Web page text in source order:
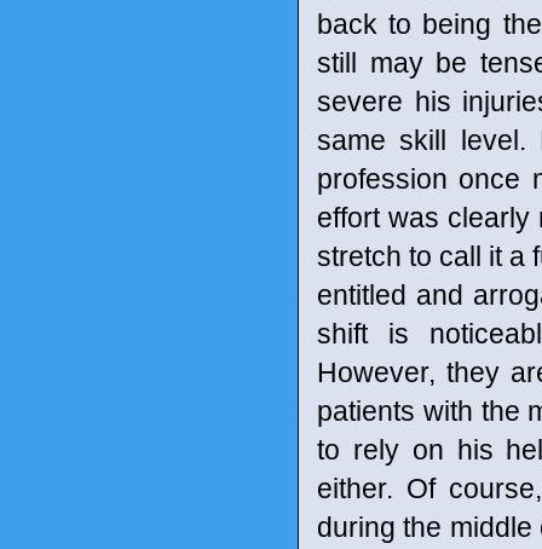
back to being
still may be
severe his
same skill
profession once
effort was clearly
stretch to call it a
entitled and
shift is
However, they
patients with the
to rely on his
either. Of
during the